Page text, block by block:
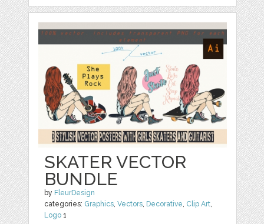
SKATER VECTOR
BUNDLE
by FleurDesign
categories: Graphics,Vectors, Decorative, Clip Art,
Logo 1